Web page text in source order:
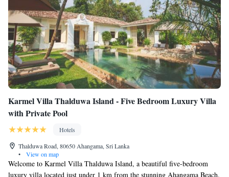
Karmel Villa Thalduwa Island - Five Bedroom Luxury Villa
with Private Pool
Hotels
Thalduwa Road, 80650 Ahangama, Sri Lanka
•
View on map
Welcome to Karmel Villa Thalduwa Island, a beautiful five-bedroom
luxury villa located just under 1 km from the stunning Ahangama Beach.